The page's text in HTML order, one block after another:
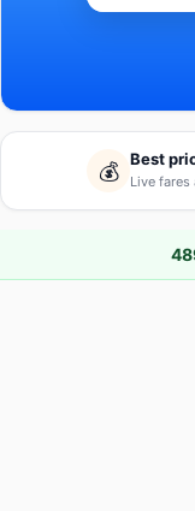
💰 Best
Live fares